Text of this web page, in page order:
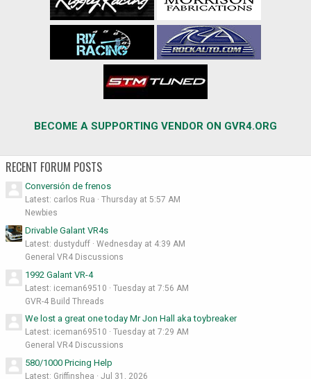
BECOME A SUPPORTING VENDOR ON GVR4.ORG
RECENT FORUM POSTS
Conversión de frenos
Latest: carlos Rua
Thursday at 5:57 AM
Newbies
Drivable Galant VR4s
Latest: dustyduff
Wednesday at 4:39 AM
General VR4 Discussions
1992 Galant VR-4
Latest: iceman69510
Tuesday at 7:56 AM
GVR-4 Build Threads
We lost a great one today Mr Jon Hall aka toybreaker
Latest: iceman69510
Tuesday at 7:29 AM
General VR4 Discussions
580/1000 Pricing Help
Latest: Griffinshea
Jul 31, 2026